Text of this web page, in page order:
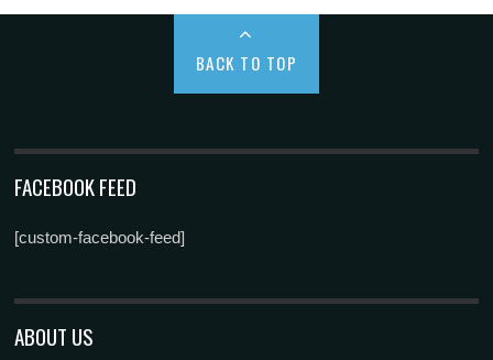
BACK TO TOP
FACEBOOK FEED
[custom-facebook-feed]
ABOUT US